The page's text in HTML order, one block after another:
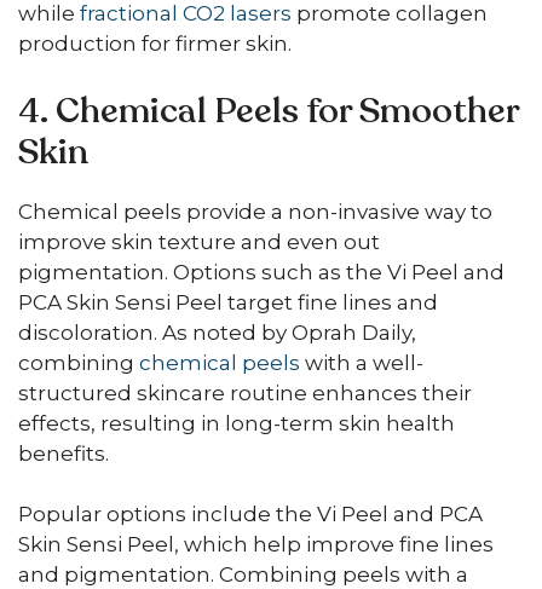
while fractional CO2 lasers promote collagen
production for firmer skin.
4. Chemical Peels for Smoother
Skin
Chemical peels provide a non-invasive way to
improve skin texture and even out
pigmentation. Options such as the Vi Peel and
PCA Skin Sensi Peel target fine lines and
discoloration. As noted by Oprah Daily,
combining chemical peels with a well-
structured skincare routine enhances their
effects, resulting in long-term skin health
benefits.
Popular options include the Vi Peel and PCA
Skin Sensi Peel, which help improve fine lines
and pigmentation. Combining peels with a